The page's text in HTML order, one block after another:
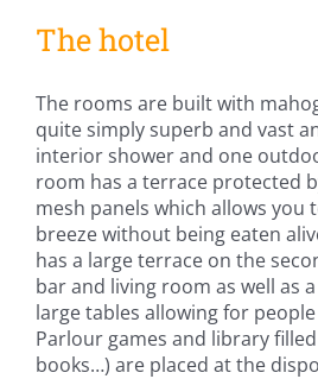
The hotel
The rooms are built with
quite simply superb and vast
interior shower and one
room has a terrace protected
mesh panels which allows you
breeze without being eaten
has a large terrace on the
bar and living room as well as
large tables allowing for
Parlour games and library
books…) are placed at the